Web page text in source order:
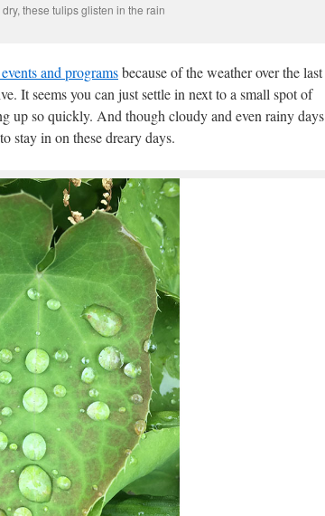
these tulips glisten in the rain
and programsbecause of the weather over the last
It seems you can just settle in next to a small spot of
up so quickly. And though cloudy and even rainy days
stay in on these dreary days.